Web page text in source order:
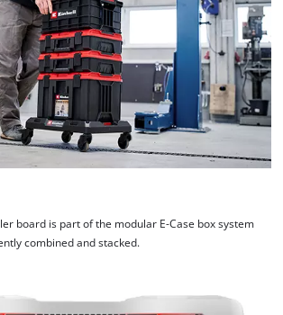
board is part of the modular E-Case box system
combined and stacked.